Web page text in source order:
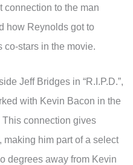
connection to the man
how Reynolds got to
co-stars in the movie.
Jeff Bridges in “R.I.P.D.”,
with Kevin Bacon in the
This connection gives
making him part of a select
degrees away from Kevin